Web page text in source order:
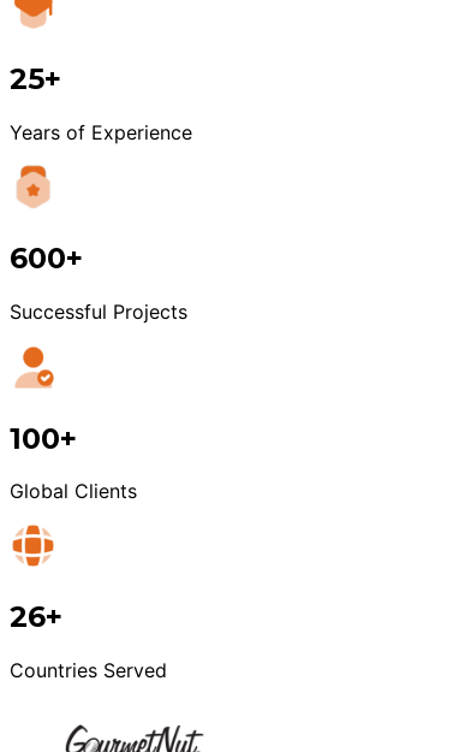
25+
Years of Experience
600+
Successful Projects
100+
Global Clients
26+
Countries Served